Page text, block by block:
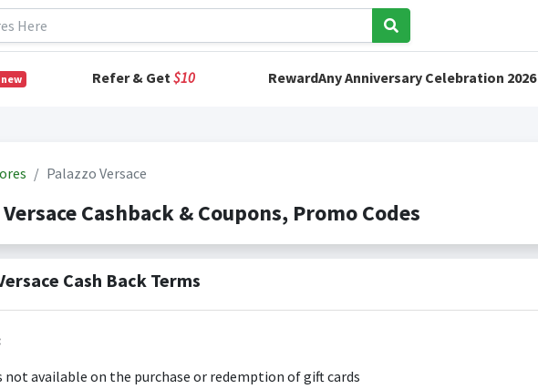
new Refer & Get$10 RewardAny Anniversary Celebration 2026
Palazzo Versace
Versace Cashback & Coupons, Promo Codes
Cash Back Terms
not available on the purchase or redemption of gift cards